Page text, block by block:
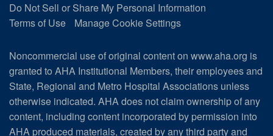
Do Not Sell or Share My Personal Information
Terms of Use
Manage Cookie Settings
Noncommercial use of original content on www.aha.org is
granted to AHA Institutional Members, their employees and
State, Regional and Metro Hospital Associations unless
otherwise indicated. AHA does not claim ownership of any
content, including content incorporated by permission into
AHA produced materials, created by any third party and